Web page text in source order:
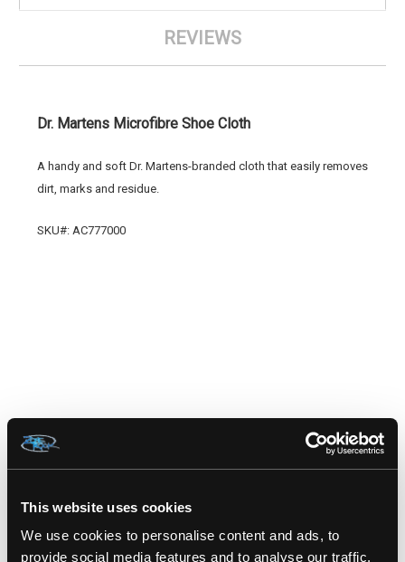
This website uses cookies
We use cookies to personalise content and ads, to
provide social media features and to analyse our traffic.
REVIEWS
Dr. Martens Microfibre Shoe Cloth
A handy and soft Dr. Martens-branded cloth that easily removes
dirt, marks and residue.
SKU#: AC777000
RELATED PRODUCTS